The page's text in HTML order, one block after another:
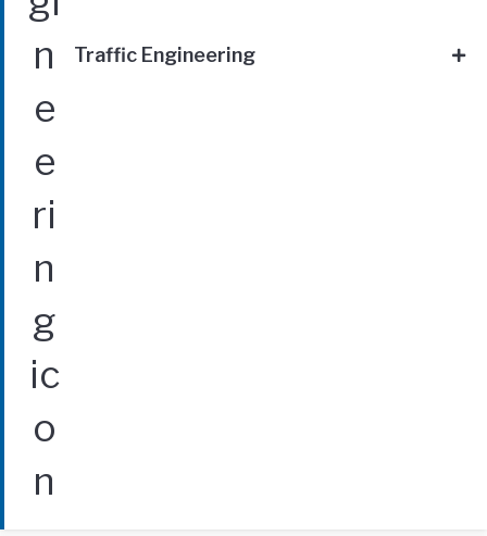
Traffic Engineering